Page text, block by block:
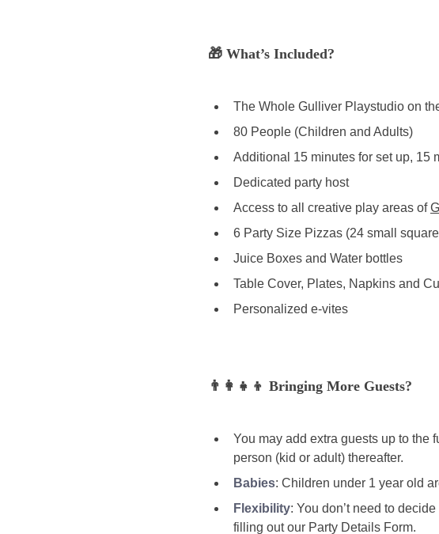
🎁 What’s Included?
The Whole Gulliver Playstudio on
80 People (Children and Adults)
Additional 15 minutes for set up, 15
Dedicated party host
Access to all creative play areas of
6 Party Size Pizzas (24 small
Juice Boxes and Water bottles
Table Cover, Plates, Napkins and
Personalized e-vites
👨‍👩‍👧‍👦 Bringing More Guests?
You may add extra guests up to the
person (kid or adult) thereafter.
Babies: Children under 1 year old
Flexibility: You don’t need to
filling out our Party Details Form.